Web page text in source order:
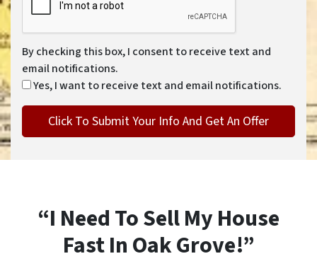
By checking this box, I consent to receive text and
email notifications.
Yes, I want to receive text and email notifications.
“I Need To Sell My House
Fast In Oak Grove!”